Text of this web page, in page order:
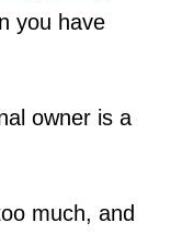
you have
owner is a
much, and